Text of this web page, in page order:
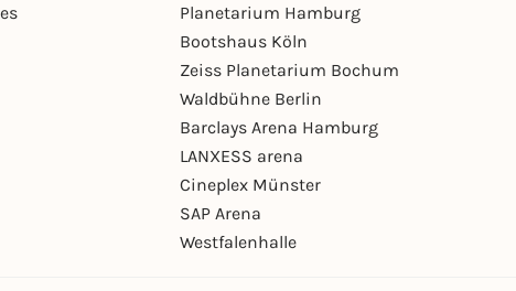
Planetarium Hamburg
Bootshaus Köln
Zeiss Planetarium Bochum
Waldbühne Berlin
Barclays Arena Hamburg
LANXESS arena
Cineplex Münster
SAP Arena
Westfalenhalle